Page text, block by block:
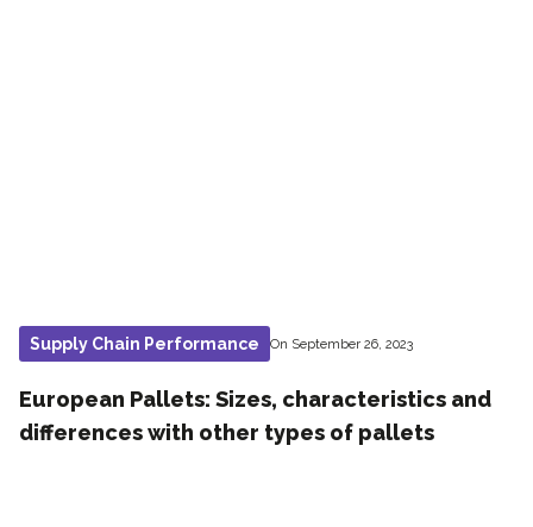
Supply Chain Performance On September 26, 2023
European Pallets: Sizes, characteristics and
differences with other types of pallets